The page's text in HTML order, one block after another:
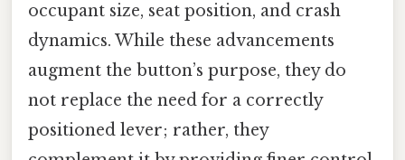
occupant size, seat position, and crash
dynamics. While these advancements
augment the button’s purpose, they do
not replace the need for a correctly
positioned lever; rather, they